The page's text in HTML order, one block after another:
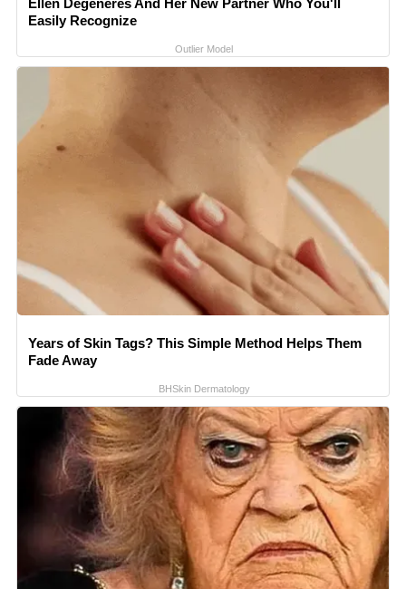
Ellen Degeneres And Her New Partner Who You'll
Easily Recognize
Outlier Model
Years of Skin Tags? This Simple Method Helps Them
Fade Away
BHSkin Dermatology